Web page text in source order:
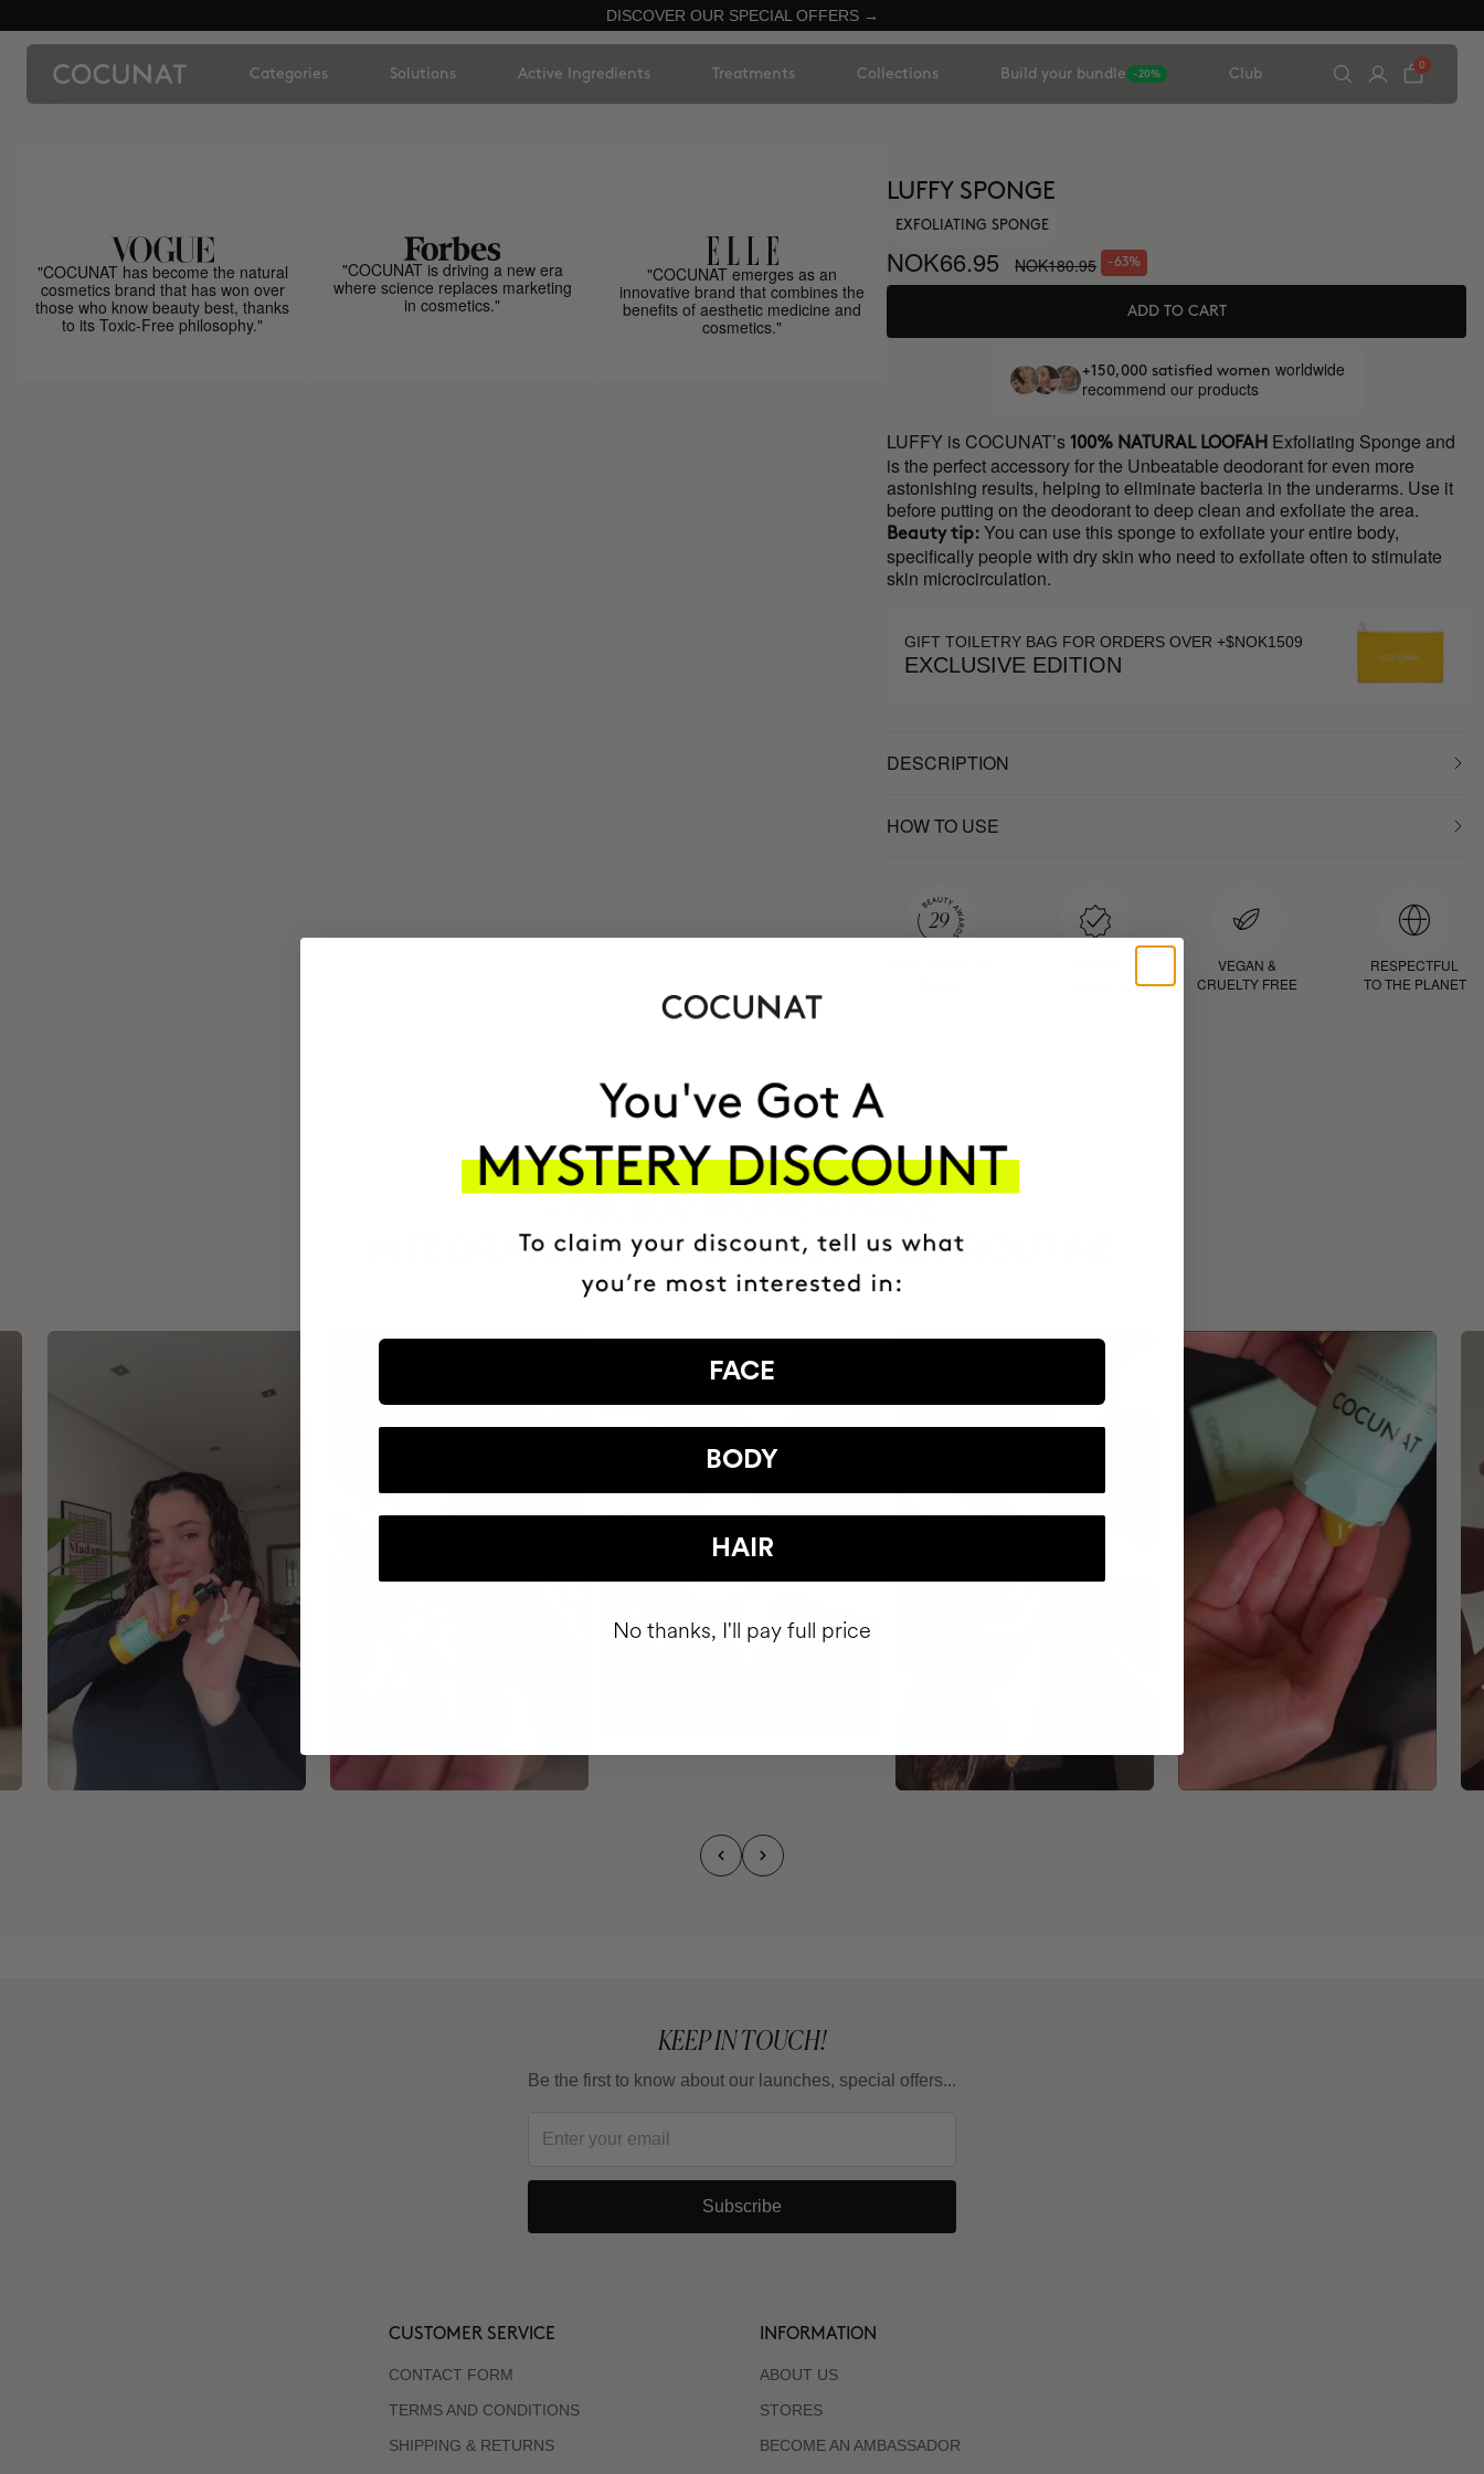
DISCOVER OUR SPECIAL OFFERS →
Categories Solutions Active Ingredients Treatments Collections Build your bundle -20% Club
0
"COCUNAT has become the natural
cosmetics brand that has won over
those who know beauty best, thanks
to its Toxic-Free philosophy."
"COCUNAT is driving a new era
where science replaces marketing
in cosmetics."
"COCUNAT emerges as an
innovative brand that combines the
benefits of aesthetic medicine and
cosmetics."
LUFFY SPONGE
EXFOLIATING SPONGE
NOK66.95 NOK180.95 -63%
ADD TO CART
+150,000 satisfied women worldwide
recommend our products
LUFFY is COCUNAT’s 100% NATURAL LOOFAH Exfoliating Sponge and
is the perfect accessory for the Unbeatable deodorant for even more
astonishing results, helping to eliminate bacteria in the underarms. Use it
before putting on the deodorant to deep clean and exfoliate the area.
Beauty tip: You can use this sponge to exfoliate your entire body,
specifically people with dry skin who need to exfoliate often to stimulate
skin microcirculation.
GIFT TOILETRY BAG FOR ORDERS OVER +$NOK1509
EXCLUSIVE EDITION
DESCRIPTION
HOW TO USE
VEGAN &
CRUELTY FREE
RESPECTFUL
TO THE PLANET
HAVE
INTEGRATED IT INTO THEIR DAILY ROUTINE
KEEP IN TOUCH!
Be the first to know about our launches, special offers...
Subscribe
CUSTOMER SERVICE
CONTACT FORM
TERMS AND CONDITIONS
SHIPPING & RETURNS
INFORMATION
ABOUT US
STORES
BECOME AN AMBASSADOR
FACE
BODY
HAIR
No thanks, I'll pay full price